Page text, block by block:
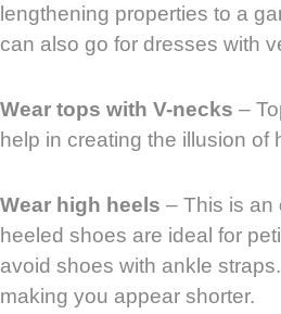
lengthening properties to a
can also go for dresses with
Wear tops with V-necks –
help in creating the illusion of
Wear high heels – This is an
heeled shoes are ideal for
avoid shoes with ankle
making you appear shorter.